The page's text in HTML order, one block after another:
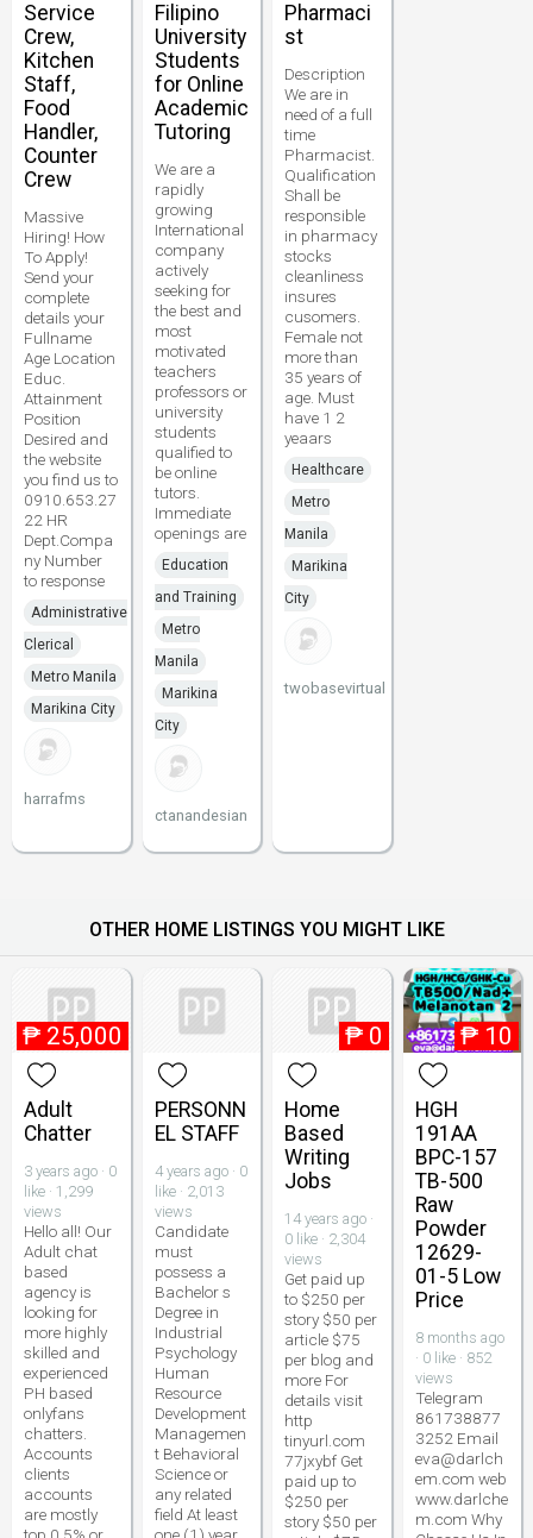
Service
Crew,
Kitchen
Staff,
Food
Handler,
Counter
Crew
Massive
Hiring! How
To Apply!
Send your
complete
details your
Fullname
Age Location
Educ.
Attainment
Position
Desired and
the website
you find us to
0910.653.27
22 HR
Dept.Compa
ny Number
to response
Administrative
Clerical
Metro Manila
Marikina City
harrafms
Filipino
University
Students
for Online
Academic
Tutoring
We are a
rapidly
growing
International
company
actively
seeking for
the best and
most
motivated
teachers
professors or
university
students
qualified to
be online
tutors.
Immediate
openings are
Education
and Training
Metro
Manila
Marikina
City
ctanandesian
Pharmaci
st
Description
We are in
need of a full
time
Pharmacist.
Qualification
Shall be
responsible
in pharmacy
stocks
cleanliness
insures
cusomers.
Female not
more than
35 years of
age. Must
have 1 2
yeaars
Healthcare
Metro
Manila
Marikina
City
twobasevirtual
OTHER HOME LISTINGS YOU MIGHT LIKE
₱ 25,000
Adult
Chatter
3 years ago · 0
like · 1,299
views
Hello all! Our
Adult chat
based
agency is
looking for
more highly
skilled and
experienced
PH based
onlyfans
chatters.
Accounts
clients
accounts
are mostly
PERSONN
EL STAFF
4 years ago · 0
like · 2,013
views
Candidate
must
possess a
Bachelor s
Degree in
Industrial
Psychology
Human
Resource
Development
Managemen
t Behavioral
Science or
any related
field At least
₱ 0
Home
Based
Writing
Jobs
14 years ago ·
0 like · 2,304
views
Get paid up
to $250 per
story $50 per
article $75
per blog and
more For
details visit
http
tinyurl.com
77jxybf Get
paid up to
$250 per
story $50 per
₱ 10
HGH
191AA
BPC-157
TB-500
Raw
Powder
12629-
01-5 Low
Price
8 months ago
· 0 like · 852
views
Telegram
861738877
3252 Email
eva@darlch
em.com web
www.darlche
m.com Why